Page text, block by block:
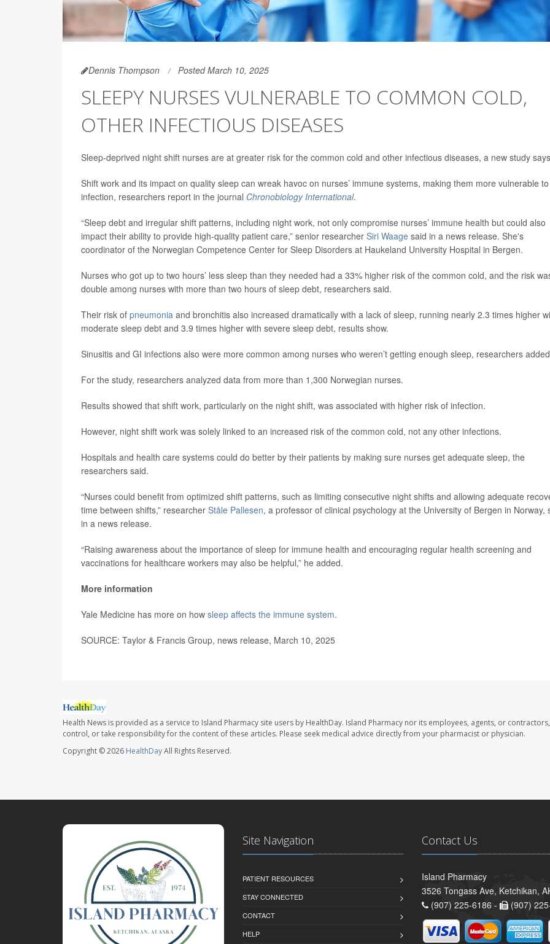
Dennis Thompson Posted March 10, 2025
SLEEPY NURSES VULNERABLE TO COMMON COLD,
OTHER INFECTIOUS DISEASES
Sleep-deprived night shift nurses are at greater risk for the common cold and other infectious diseases, a new study
Shift work and its impact on quality sleep can wreak havoc on nurses’ immune systems, making them more vulnerable to
infection, researchers report in the journal Chronobiology International.
“Sleep debt and irregular shift patterns, including night work, not only compromise nurses’ immune health but could also
impact their ability to provide high-quality patient care,” senior researcher Siri Waage said in a news release. She's
coordinator of the Norwegian Competence Center for Sleep Disorders at Haukeland University Hospital in Bergen.
Nurses who got up to two hours’ less sleep than they needed had a 33% higher risk of the common cold, and the risk
double among nurses with more than two hours of sleep debt, researchers said.
Their risk of pneumonia and bronchitis also increased dramatically with a lack of sleep, running nearly 2.3 times higher
moderate sleep debt and 3.9 times higher with severe sleep debt, results show.
Sinusitis and GI infections also were more common among nurses who weren’t getting enough sleep, researchers
For the study, researchers analyzed data from more than 1,300 Norwegian nurses.
Results showed that shift work, particularly on the night shift, was associated with higher risk of infection.
However, night shift work was solely linked to an increased risk of the common cold, not any other infections.
Hospitals and health care systems could do better by their patients by making sure nurses get adequate sleep, the
researchers said.
“Nurses could benefit from optimized shift patterns, such as limiting consecutive night shifts and allowing adequate
time between shifts,” researcher Ståle Pallesen, a professor of clinical psychology at the University of Bergen in Norway,
in a news release.
“Raising awareness about the importance of sleep for immune health and encouraging regular health screening and
vaccinations for healthcare workers may also be helpful,” he added.
More information
Yale Medicine has more on how sleep affects the immune system.
SOURCE: Taylor & Francis Group, news release, March 10, 2025
Health News is provided as a service to Island Pharmacy site users by HealthDay. Island Pharmacy nor its employees, agents, or
control, or take responsibility for the content of these articles. Please seek medical advice directly from your pharmacist or physician.
Copyright © 2026 HealthDayAll Rights Reserved.
Site Navigation
PATIENT RESOURCES
STAY CONNECTED
CONTACT
HELP
Contact Us
Island Pharmacy
3526 Tongass Ave, Ketchikan,
(907) 225-6186 -
(907)